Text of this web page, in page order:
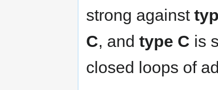
strong against
C, and type C is
closed loops of